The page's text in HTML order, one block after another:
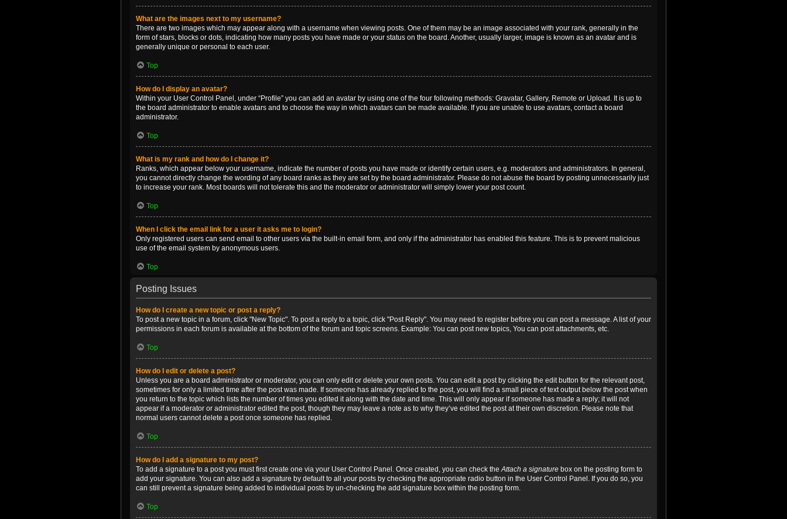
What are the images next to my username?
There are two images which may appear along with a username when viewing posts. One of them may be an image associated with your rank, generally in the
form of stars, blocks or dots, indicating how many posts you have made or your status on the board. Another, usually larger, image is known as an avatar and is
generally unique or personal to each user.
Top
How do I display an avatar?
Within your User Control Panel, under “Profile” you can add an avatar by using one of the four following methods: Gravatar, Gallery, Remote or Upload. It is up to
the board administrator to enable avatars and to choose the way in which avatars can be made available. If you are unable to use avatars, contact a board
administrator.
Top
What is my rank and how do I change it?
Ranks, which appear below your username, indicate the number of posts you have made or identify certain users, e.g. moderators and administrators. In general,
you cannot directly change the wording of any board ranks as they are set by the board administrator. Please do not abuse the board by posting unnecessarily just
to increase your rank. Most boards will not tolerate this and the moderator or administrator will simply lower your post count.
Top
When I click the email link for a user it asks me to login?
Only registered users can send email to other users via the built-in email form, and only if the administrator has enabled this feature. This is to prevent malicious
use of the email system by anonymous users.
Top
Posting Issues
How do I create a new topic or post a reply?
To post a new topic in a forum, click "New Topic". To post a reply to a topic, click "Post Reply". You may need to register before you can post a message. A list of your
permissions in each forum is available at the bottom of the forum and topic screens. Example: You can post new topics, You can post attachments, etc.
Top
How do I edit or delete a post?
Unless you are a board administrator or moderator, you can only edit or delete your own posts. You can edit a post by clicking the edit button for the relevant post,
sometimes for only a limited time after the post was made. If someone has already replied to the post, you will find a small piece of text output below the post when
you return to the topic which lists the number of times you edited it along with the date and time. This will only appear if someone has made a reply; it will not
appear if a moderator or administrator edited the post, though they may leave a note as to why they’ve edited the post at their own discretion. Please note that
normal users cannot delete a post once someone has replied.
Top
How do I add a signature to my post?
To add a signature to a post you must first create one via your User Control Panel. Once created, you can check theAttach a signature box on the posting form to
add your signature. You can also add a signature by default to all your posts by checking the appropriate radio button in the User Control Panel. If you do so, you
can still prevent a signature being added to individual posts by un-checking the add signature box within the posting form.
Top